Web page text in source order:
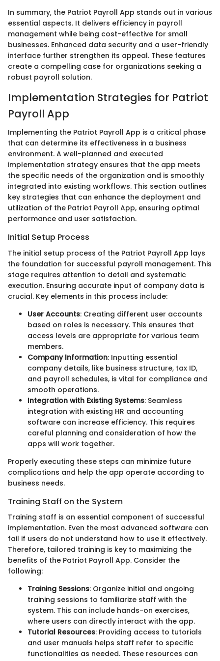
In summary, the Patriot Payroll App stands out in various
essential aspects. It delivers efficiency in payroll
management while being cost-effective for small
businesses. Enhanced data security and a user-friendly
interface further strengthen its appeal. These features
create a compelling case for organizations seeking a
robust payroll solution.
Implementation Strategies for Patriot
Payroll App
Implementing the Patriot Payroll App is a critical phase
that can determine its effectiveness in a business
environment. A well-planned and executed
implementation strategy ensures that the app meets
the specific needs of the organization and is smoothly
integrated into existing workflows. This section outlines
key strategies that can enhance the deployment and
utilization of the Patriot Payroll App, ensuring optimal
performance and user satisfaction.
Initial Setup Process
The initial setup process of the Patriot Payroll App lays
the foundation for successful payroll management. This
stage requires attention to detail and systematic
execution. Ensuring accurate input of company data is
crucial. Key elements in this process include:
User Accounts: Creating different user accounts
based on roles is necessary. This ensures that
access levels are appropriate for various team
members.
Company Information: Inputting essential
company details, like business structure, tax ID,
and payroll schedules, is vital for compliance and
smooth operations.
Integration with Existing Systems: Seamless
integration with existing HR and accounting
software can increase efficiency. This requires
careful planning and consideration of how the
apps will work together.
Properly executing these steps can minimize future
complications and help the app operate according to
business needs.
Training Staff on the System
Training staff is an essential component of successful
implementation. Even the most advanced software can
fail if users do not understand how to use it effectively.
Therefore, tailored training is key to maximizing the
benefits of the Patriot Payroll App. Consider the
following:
Training Sessions: Organize initial and ongoing
training sessions to familiarize staff with the
system. This can include hands-on exercises,
where users can directly interact with the app.
Tutorial Resources: Providing access to tutorials
and user manuals helps staff refer to specific
functionalities as needed. These resources can